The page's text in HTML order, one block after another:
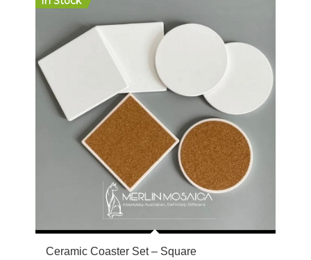
Ceramic Coaster Set – Square